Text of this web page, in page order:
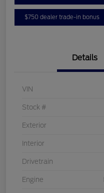
$750 dealer trade-in bonus
Details
VIN
Stock #
Exterior
Interior
Drivetrain
Engine